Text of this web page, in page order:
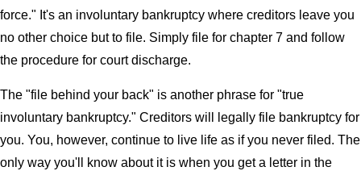
force." It's an involuntary bankruptcy where creditors leave you
no other choice but to file. Simply file for chapter 7 and follow
the procedure for court discharge.
The "file behind your back" is another phrase for "true
involuntary bankruptcy." Creditors will legally file bankruptcy for
you. You, however, continue to live life as if you never filed. The
only way you'll know about it is when you get a letter in the